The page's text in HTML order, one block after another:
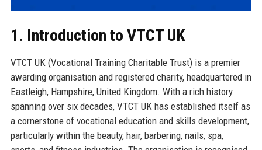
1. Introduction to VTCT UK
VTCT UK (Vocational Training Charitable Trust) is a premier
awarding organisation and registered charity, headquartered in
Eastleigh, Hampshire, United Kingdom. With a rich history
spanning over six decades, VTCT UK has established itself as
a cornerstone of vocational education and skills development,
particularly within the beauty, hair, barbering, nails, spa,